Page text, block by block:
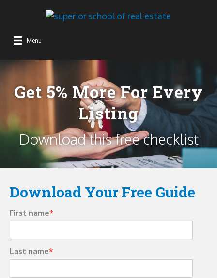
Get 5% More For Every
Listing
Download this free checklist
Download Your Free Guide
First name*
Last name*